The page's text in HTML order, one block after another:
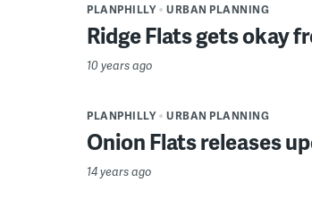
PLANPHILLY URBAN PLANNING
Ridge Flats gets okay
10 years ago
PLANPHILLY URBAN PLANNING
Onion Flats releases
14 years ago